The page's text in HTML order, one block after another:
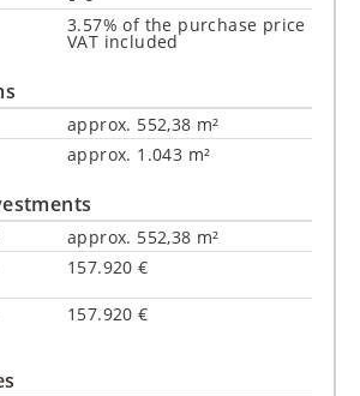
3.57% of the purchase price
VAT included
approx. 552,38 m²
approx. 1.043 m²
approx. 552,38 m²
157.920 €
157.920 €